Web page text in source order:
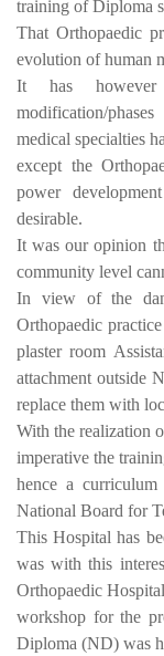
training of Diploma
That Orthopaedic
evolution of human
It has
modification/
medical specialties
except the
power
desirable.
It was our opinion
community level
In view of the
Orthopaedic
plaster room
attachment outside
replace them with
With the realization
imperative the
hence a
National Board for
This Hospital has
was with this
Orthopaedic
workshop for the
Diploma (ND) was